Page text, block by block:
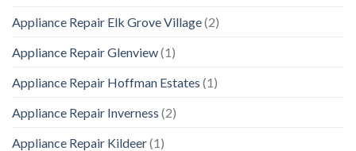
Appliance Repair Elk Grove Village(2)
Appliance Repair Glenview(1)
Appliance Repair Hoffman Estates (1)
Appliance Repair Inverness (2)
Appliance Repair Kildeer(1)